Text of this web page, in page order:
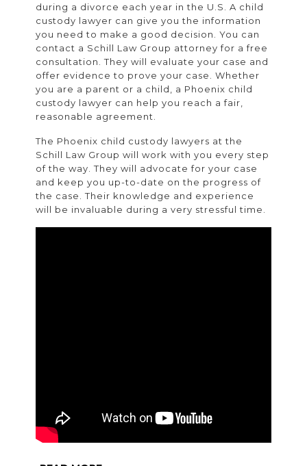
during a divorce each year in the U.S. A child
custody lawyer can give you the information
you need to make a good decision. You can
contact a Schill Law Group attorney for a free
consultation. They will evaluate your case and
offer evidence to prove your case. Whether
you are a parent or a child, a Phoenix child
custody lawyer can help you reach a fair,
reasonable agreement.
The Phoenix child custody lawyers at the
Schill Law Group will work with you every step
of the way. They will advocate for your case
and keep you up-to-date on the progress of
the case. Their knowledge and experience
will be invaluable during a very stressful time.